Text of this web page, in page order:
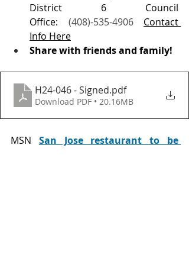
District 6 Council
Office: (408)-535-4906 Contact
Info Here
Share with friends and family!
H24-046 - Signed.pdf
Download PDF • 20.16MB
MSN San Jose restaurant to be